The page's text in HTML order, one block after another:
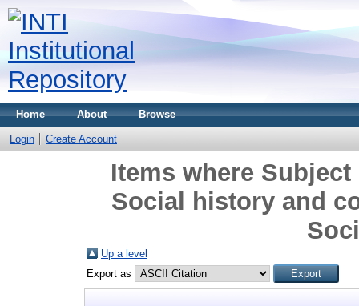
Home About Browse
Login Create Account
Items where
Social history and
Up a level
Export as